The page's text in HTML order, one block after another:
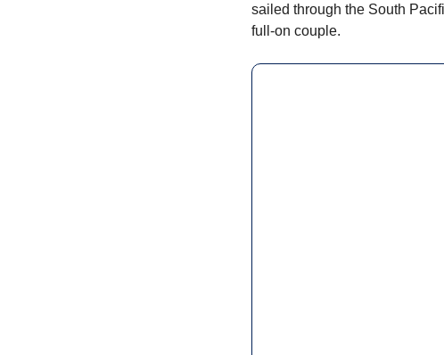
sailed through the South
full-on couple.